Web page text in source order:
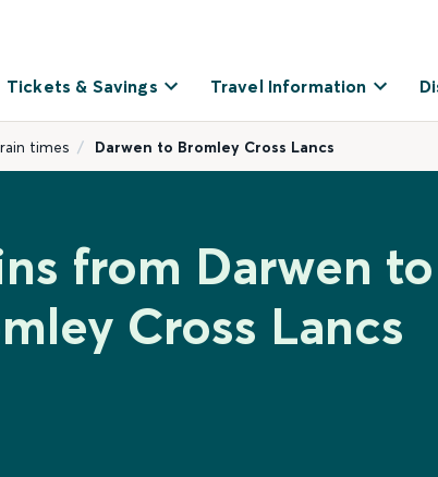
Tickets & Savings Travel Information
times Darwen to Bromley Cross Lancs
from Darwen to
Cross Lancs